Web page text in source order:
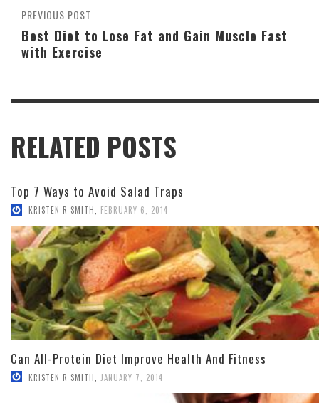
PREVIOUS POST
Best Diet to Lose Fat and Gain Muscle Fast
with Exercise
RELATED POSTS
Top 7 Ways to Avoid Salad Traps
KRISTEN R SMITH FEBRUARY 6, 2014
Can All-Protein Diet Improve Health And Fitness
KRISTEN R SMITH JANUARY 7, 2014